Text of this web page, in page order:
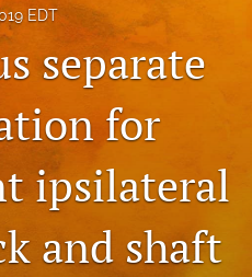
EDT
separate
for
ipsilateral
and shaft